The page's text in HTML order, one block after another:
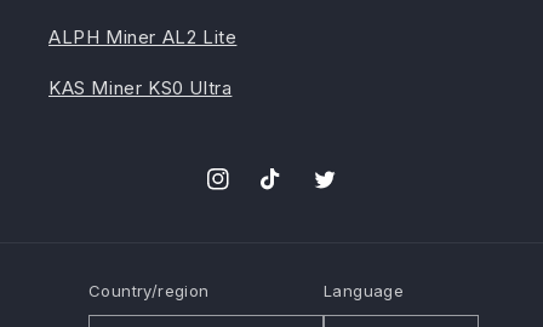
ALPH Miner AL2 Lite
KAS Miner KS0 Ultra
InstagramTikTokTwitter
Country/region Language